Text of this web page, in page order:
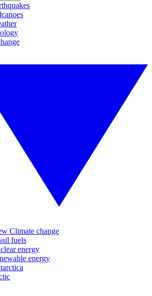
Climate change
fuels
energy
energy